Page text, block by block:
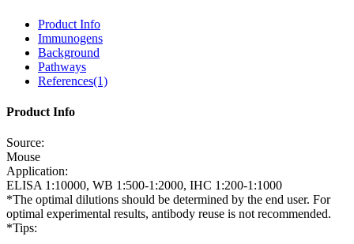
Product Info
Immunogens
Background
Pathways
References(1)
Product Info
Source:
Mouse
Application:
ELISA 1:10000, WB 1:500-1:2000, IHC 1:200-1:1000
*The optimal dilutions should be determined by the end user. For
optimal experimental results, antibody reuse is not recommended.
*Tips: